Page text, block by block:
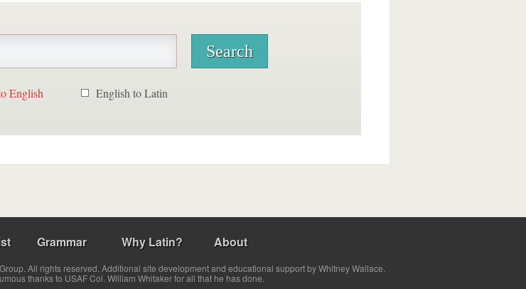
English English to Latin
Grammar Why Latin? About
All rights reserved. Additional site development and educational support by Whitney Wallace.
thanks to USAF Col. William Whitaker for all that he has done.